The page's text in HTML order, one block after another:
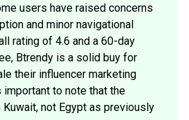
users have raised concerns
and minor navigational
rating of 4.6 and a 60-day
Btrendy is a solid buy for
their influencer marketing
to note that the
not Egypt as previously